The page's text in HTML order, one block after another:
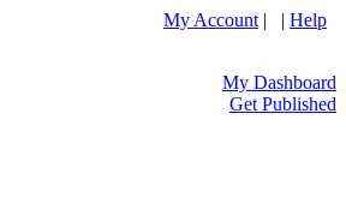
My Account | | Help
My Dashboard
Get Published